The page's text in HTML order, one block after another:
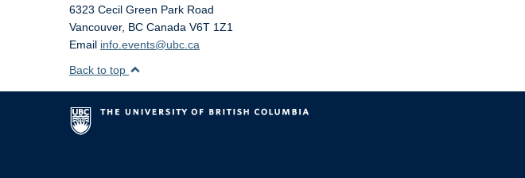
6323 Cecil Green Park Road
Vancouver, BC Canada V6T 1Z1
Email info.events@ubc.ca
Back to top